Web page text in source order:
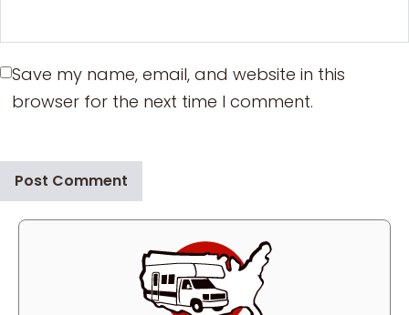
Save my name, email, and website in this
browser for the next time I comment.